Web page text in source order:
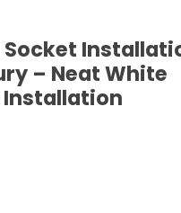
Socket
– Neat White